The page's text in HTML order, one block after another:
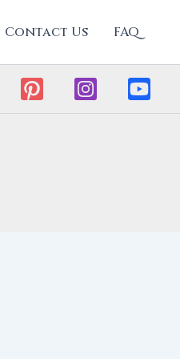
Contact Us FAQ